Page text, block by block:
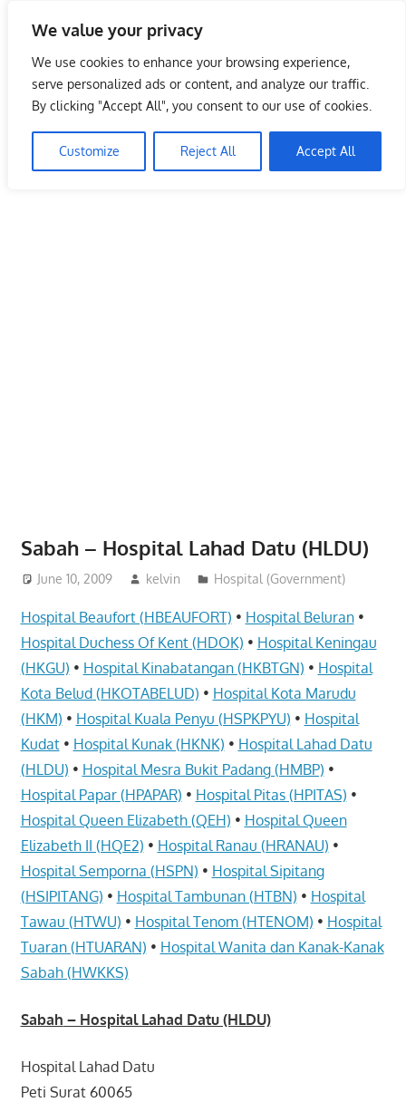
We value your privacy
We use cookies to enhance your browsing experience,
serve personalized ads or content, and analyze our traffic.
By clicking "Accept All", you consent to our use of cookies.
Customize Reject All Accept All
content
Malaysia Info Portal
LoInfoCentre
directory,
listings
Sabah – Hospital Lahad Datu (HLDU)
June 10, 2009 kelvin Hospital (Government)
Hospital Beaufort (HBEAUFORT) • Hospital Beluran•
Hospital Duchess Of Kent (HDOK) • Hospital Keningau
(HKGU) • Hospital Kinabatangan (HKBTGN) • Hospital
Kota Belud (HKOTABELUD) • Hospital Kota Marudu
(HKM) • Hospital Kuala Penyu (HSPKPYU) • Hospital
Kudat• Hospital Kunak (HKNK) • Hospital Lahad Datu
(HLDU) • Hospital Mesra Bukit Padang (HMBP) •
Hospital Papar (HPAPAR) • Hospital Pitas (HPITAS) •
Hospital Queen Elizabeth (QEH) • Hospital Queen
Elizabeth II (HQE2) • Hospital Ranau (HRANAU) •
Hospital Semporna (HSPN) • Hospital Sipitang
(HSIPITANG) • Hospital Tambunan (HTBN) • Hospital
Tawau (HTWU) • Hospital Tenom (HTENOM) • Hospital
Tuaran (HTUARAN) • Hospital Wanita dan Kanak-Kanak
Sabah (HWKKS)
Sabah – Hospital Lahad Datu (HLDU)
Hospital Lahad Datu
Peti Surat 60065